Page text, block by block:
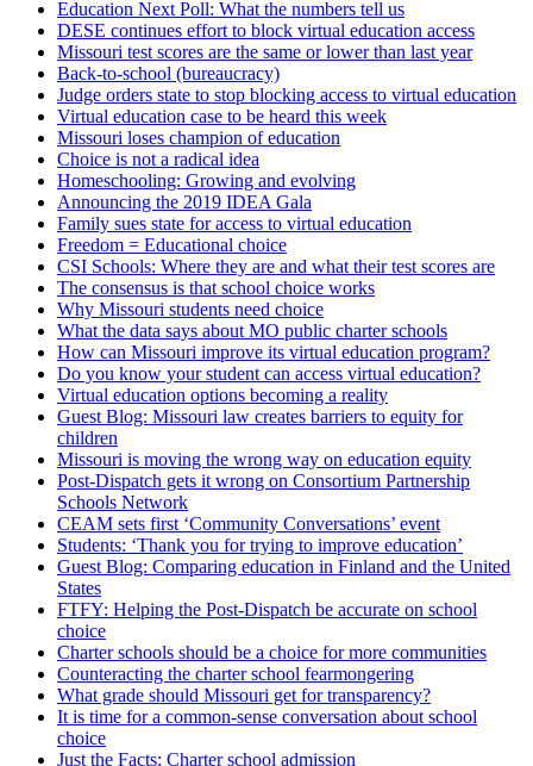
Education Next Poll: What the numbers tell us
DESE continues effort to block virtual education access
Missouri test scores are the same or lower than last year
Back-to-school (bureaucracy)
Judge orders state to stop blocking access to virtual education
Virtual education case to be heard this week
Missouri loses champion of education
Choice is not a radical idea
Homeschooling: Growing and evolving
Announcing the 2019 IDEA Gala
Family sues state for access to virtual education
Freedom = Educational choice
CSI Schools: Where they are and what their test scores are
The consensus is that school choice works
Why Missouri students need choice
What the data says about MO public charter schools
How can Missouri improve its virtual education program?
Do you know your student can access virtual education?
Virtual education options becoming a reality
Guest Blog: Missouri law creates barriers to equity for
children
Missouri is moving the wrong way on education equity
Post-Dispatch gets it wrong on Consortium Partnership
Schools Network
CEAM sets first ‘Community Conversations’ event
Students: ‘Thank you for trying to improve education’
Guest Blog: Comparing education in Finland and the United
States
FTFY: Helping the Post-Dispatch be accurate on school
choice
Charter schools should be a choice for more communities
Counteracting the charter school fearmongering
What grade should Missouri get for transparency?
It is time for a common-sense conversation about school
choice
Just the Facts: Charter school admission